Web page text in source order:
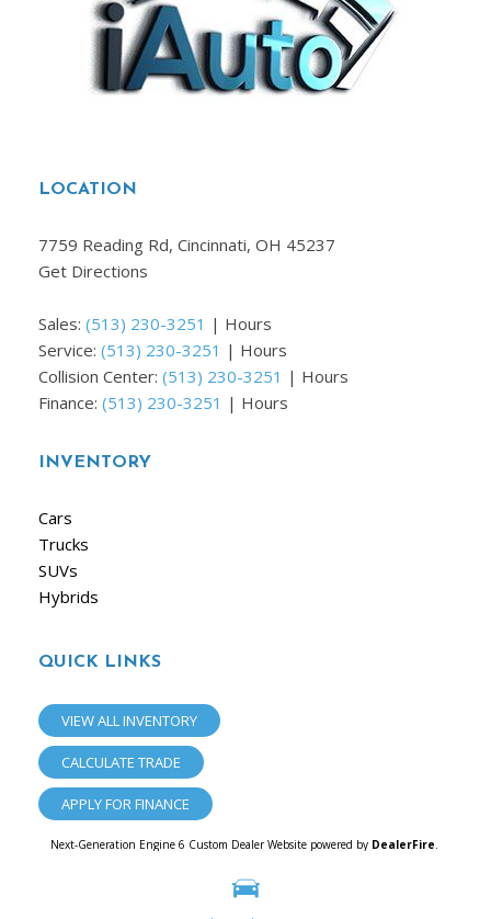
LOCATION
7759 Reading Rd, Cincinnati, OH 45237
Get Directions
Sales: (513) 230-3251 | Hours
Service: (513) 230-3251 | Hours
Collision Center: (513) 230-3251 | Hours
Finance: (513) 230-3251 | Hours
INVENTORY
Cars
Trucks
SUVs
Hybrids
QUICK LINKS
VIEW ALL INVENTORY
CALCULATE TRADE
APPLY FOR FINANCE
Next-Generation Engine 6 Custom Dealer Website powered by DealerFire.
Copyright © iAutoPrivacy